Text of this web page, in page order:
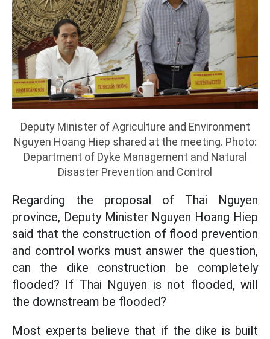
Deputy Minister of Agriculture and Environment
Nguyen Hoang Hiep shared at the meeting. Photo:
Department of Dyke Management and Natural
Disaster Prevention and Control
Regarding the proposal of Thai Nguyen
province, Deputy Minister Nguyen Hoang Hiep
said that the construction of flood prevention
and control works must answer the question,
can the dike construction be completely
flooded? If Thai Nguyen is not flooded, will
the downstream be flooded?
Most experts believe that if the dike is built